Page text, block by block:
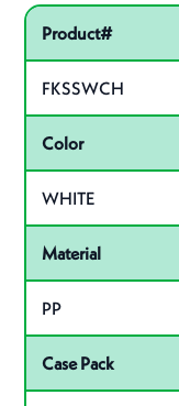
Pactiv
Product specifications
Product#
FKSSWCH
Color
WHITE
Material
PP
Case Pack